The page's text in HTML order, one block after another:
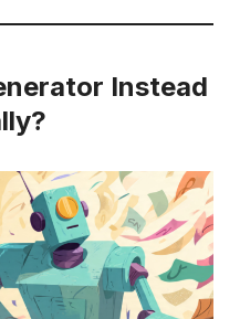
Instead